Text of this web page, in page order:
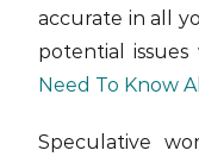
accurate in all
potential
Need To Know
Speculative